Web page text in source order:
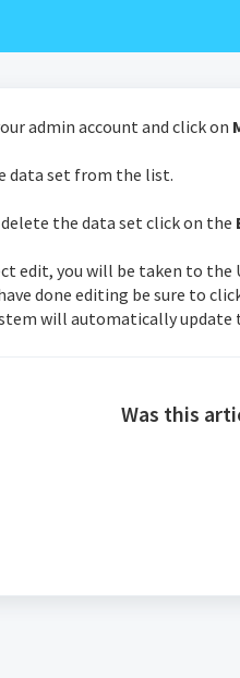
admin account and click on
data set from the list.
the data set click on the
edit, you will be taken to the
done editing be sure to
will automatically update
Was this